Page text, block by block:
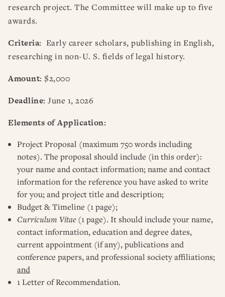
research project. The Committee will make up to five
awards.
Criteria: Early career scholars, publishing in English,
researching in non-U. S. fields of legal history.
Amount: $2,000
Deadline: June 1, 2026
Elements of Application:
Project Proposal (maximum 750 words including
notes). The proposal should include (in this order):
your name and contact information; name and contact
information for the reference you have asked to write
for you; and project title and description;
Budget & Timeline (1 page);
Curriculum Vitae(1 page). It should include your name,
contact information, education and degree dates,
current appointment (if any), publications and
conference papers, and professional society affiliations;
and
1 Letter of Recommendation.